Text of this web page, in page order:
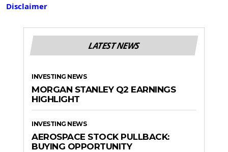
Disclaimer
LATEST NEWS
INVESTING NEWS
MORGAN STANLEY Q2 EARNINGS
HIGHLIGHT
INVESTING NEWS
AEROSPACE STOCK PULLBACK:
BUYING OPPORTUNITY